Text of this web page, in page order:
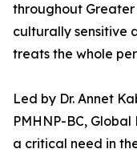
throughout
culturally sensitive
treats the whole
Led by Dr. Annet
PMHNP-BC,
a critical need in